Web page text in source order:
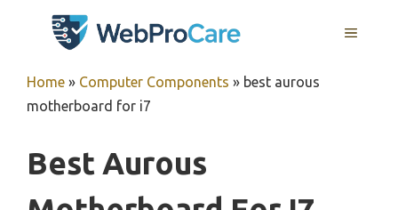
MENU
Home » Computer Components » best aurous
motherboard for i7
Best Aurous